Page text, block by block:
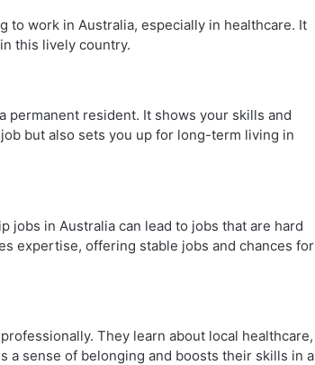
to work in Australia, especially in healthcare. It
this lively country.
permanent resident. It shows your skills and
but also sets you up for long-term living in
jobs in Australia can lead to jobs that are hard
expertise, offering stable jobs and chances for
They learn about local healthcare,
a sense of belonging and boosts their skills in a